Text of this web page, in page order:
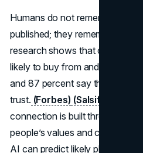
Humans do not remember you
published; they remember how
research shows that
likely to buy from and defend
and 87 percent say they will
trust. (Forbes) (Salsify)
connection is built through
people’s values and culture,
AI can predict likely phrases,